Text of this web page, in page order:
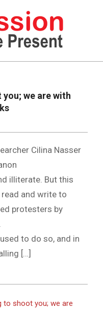
you; we are with
Cilina Nasser
illiterate. But this
and write to
protesters by
to do so, and in
[…]
to shoot you; we are